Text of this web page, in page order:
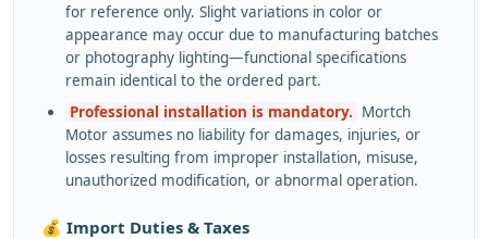
for reference only. Slight variations in color or
appearance may occur due to manufacturing batches
or photography lighting—functional specifications
remain identical to the ordered part.
Professional installation is mandatory. Mortch
Motor assumes no liability for damages, injuries, or
losses resulting from improper installation, misuse,
unauthorized modification, or abnormal operation.
💰 Import Duties & Taxes